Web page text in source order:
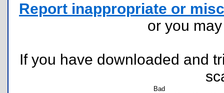
Report inappropriate or
or you
If you have downloaded and
Bad